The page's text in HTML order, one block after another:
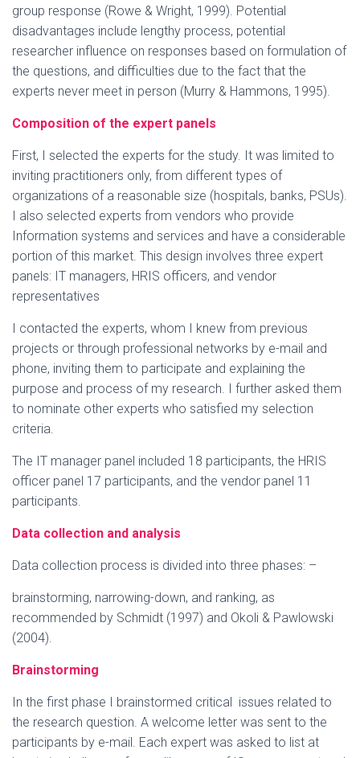
group response (Rowe & Wright, 1999). Potential
disadvantages include lengthy process, potential
researcher influence on responses based on formulation of
the questions, and difficulties due to the fact that the
experts never meet in person (Murry & Hammons, 1995).
Composition of the expert panels
First, I selected the experts for the study. It was limited to
inviting practitioners only, from different types of
organizations of a reasonable size (hospitals, banks, PSUs).
I also selected experts from vendors who provide
Information systems and services and have a considerable
portion of this market. This design involves three expert
panels: IT managers, HRIS officers, and vendor
representatives
I contacted the experts, whom I knew from previous
projects or through professional networks by e-mail and
phone, inviting them to participate and explaining the
purpose and process of my research. I further asked them
to nominate other experts who satisfied my selection
criteria.
The IT manager panel included 18 participants, the HRIS
officer panel 17 participants, and the vendor panel 11
participants.
Data collection and analysis
Data collection process is divided into three phases: –
brainstorming, narrowing-down, and ranking, as
recommended by Schmidt (1997) and Okoli & Pawlowski
(2004).
Brainstorming
In the first phase I brainstormed critical issues related to
the research question. A welcome letter was sent to the
participants by e-mail. Each expert was asked to list at